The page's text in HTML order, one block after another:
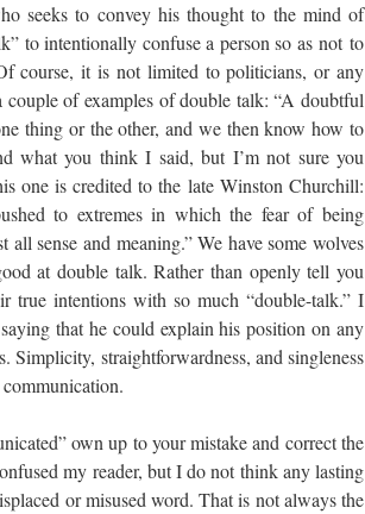
seeks to convey his thought to the mind of
to intentionally confuse a person so as not to
course, it is not limited to politicians, or any
of examples of double talk: “A doubtful
thing or the other, and we then know how to
what you think I said, but I’m not sure you
one is credited to the late Winston Churchill:
to extremes in which the fear of being
sense and meaning.” We have some wolves
at double talk. Rather than openly tell you
true intentions with so much “double-talk.” I
that he could explain his position on any
Simplicity, straightforwardness, and singleness
communication.
own up to your mistake and correct the
my reader, but I do not think any lasting
or misused word. That is not always the